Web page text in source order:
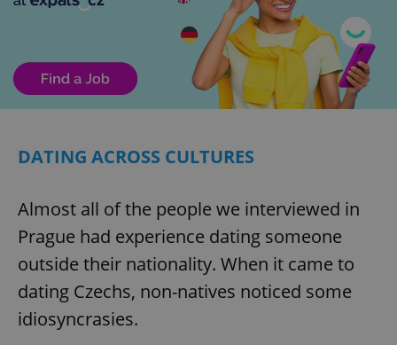
DATING ACROSS CULTURES
Almost all of the people we interviewed in
Prague had experience dating someone
outside their nationality. When it came to
dating Czechs, non-natives noticed some
idiosyncrasies.